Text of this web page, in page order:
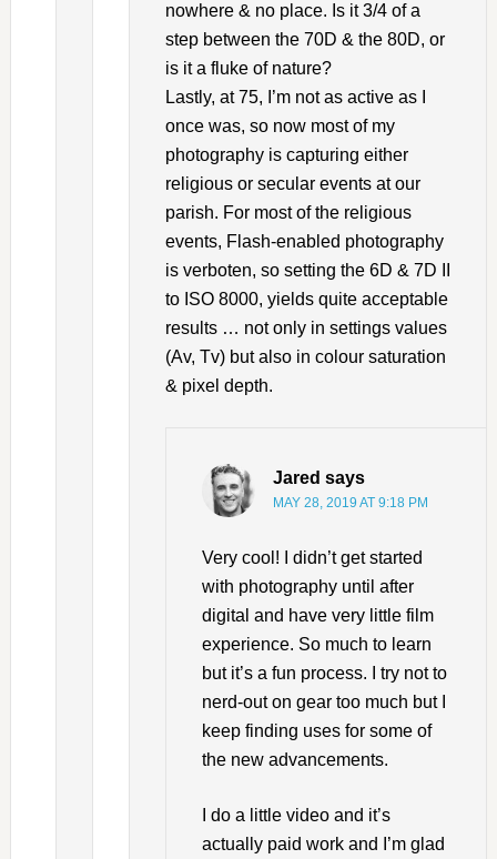
nowhere & no place. Is it 3/4 of a
step between the 70D & the 80D, or
is it a fluke of nature?
Lastly, at 75, I’m not as active as I
once was, so now most of my
photography is capturing either
religious or secular events at our
parish. For most of the religious
events, Flash-enabled photography
is verboten, so setting the 6D & 7D II
to ISO 8000, yields quite acceptable
results … not only in settings values
(Av, Tv) but also in colour saturation
& pixel depth.
Jared says
MAY 28, 2019 AT 9:18 PM
Very cool! I didn’t get started
with photography until after
digital and have very little film
experience. So much to learn
but it’s a fun process. I try not to
nerd-out on gear too much but I
keep finding uses for some of
the new advancements.
I do a little video and it’s
actually paid work and I’m glad